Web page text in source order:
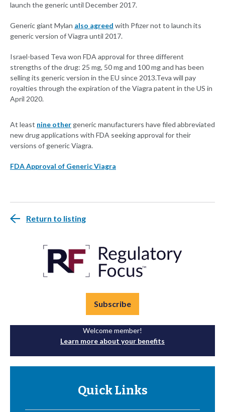
launch the generic until December 2017.
Generic giant Mylan also agreed with Pfizer not to launch its
generic version of Viagra until 2017.
Israel-based Teva won FDA approval for three different
strengths of the drug: 25 mg, 50 mg and 100 mg and has been
selling its generic version in the EU since 2013.Teva will pay
royalties through the expiration of the Viagra patent in the US in
April 2020.
At least nine other generic manufacturers have filed abbreviated
new drug applications with FDA seeking approval for their
versions of generic Viagra.
FDA Approval of Generic Viagra
Return to listing
Subscribe
Welcome member!
Learn more about your benefits
Quick Links